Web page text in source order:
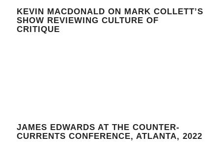
KEVIN MACDONALD ON MARK COLLETT’S
SHOW REVIEWING CULTURE OF
CRITIQUE
JAMES EDWARDS AT THE COUNTER-
CURRENTS CONFERENCE, ATLANTA, 2022